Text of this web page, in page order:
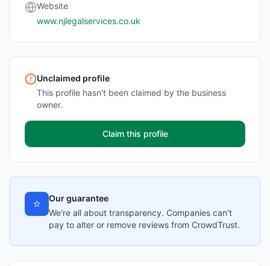
Website
www.njlegalservices.co.uk
Unclaimed profile
This profile hasn't been claimed by the business
owner.
Claim this profile
⭐
Our guarantee
We're all about transparency. Companies can't
pay to alter or remove reviews from CrowdTrust.